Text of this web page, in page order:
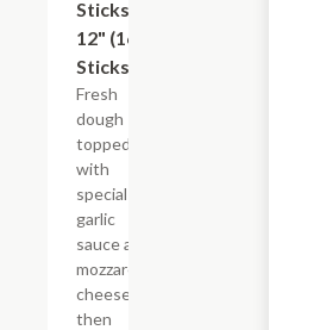
Sticks,
12" (16
Sticks)
Fresh
dough
topped
with
special
garlic
sauce and
mozzarella
cheese
then